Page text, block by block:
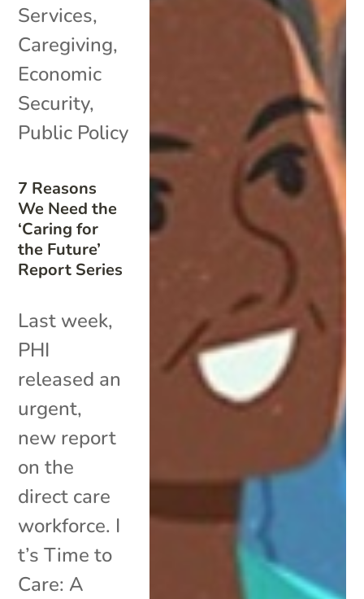
7 Reasons
We Need the
‘Caring for
the Future’
Report Series
Services,
Caregiving,
Economic
Security,
Public Policy
Last week,
PHI
released an
urgent,
new report
on the
direct care
workforce. I
t’s Time to
Care: A